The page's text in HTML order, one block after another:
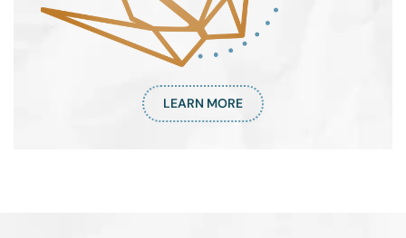
LEARN MORE